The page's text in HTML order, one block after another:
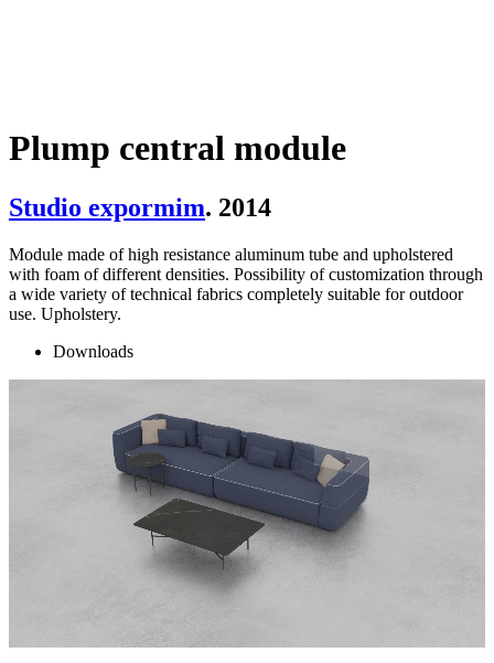
Plump central module
Studio expormim. 2014
Module made of high resistance aluminum tube and upholstered
with foam of different densities. Possibility of customization through
a wide variety of technical fabrics completely suitable for outdoor
use. Upholstery.
Downloads